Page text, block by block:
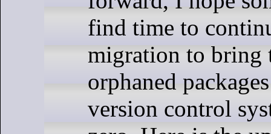
find time to
migration to bring
orphaned
version control